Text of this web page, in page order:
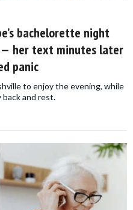
bachelorette night
— her text minutes later
panic
to enjoy the evening, while
and rest.